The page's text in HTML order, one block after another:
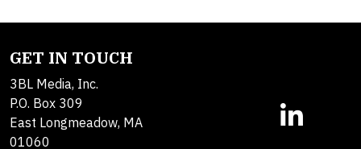
GET IN TOUCH
3BL Media, Inc.
P.O. Box 309
East Longmeadow, MA
01060